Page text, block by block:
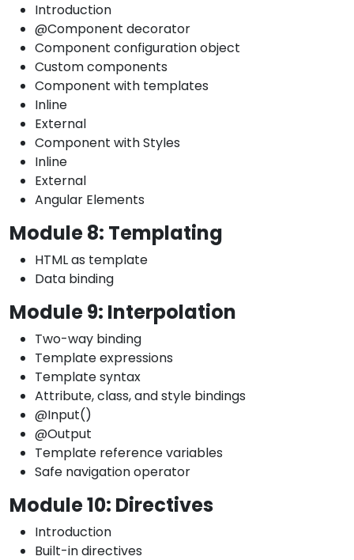
Introduction
@Component decorator
Component configuration object
Custom components
Component with templates
Inline
External
Component with Styles
Inline
External
Angular Elements
Module 8: Templating
HTML as template
Data binding
Module 9: Interpolation
Two-way binding
Template expressions
Template syntax
Attribute, class, and style bindings
@Input()
@Output
Template reference variables
Safe navigation operator
Module 10: Directives
Introduction
Built-in directives